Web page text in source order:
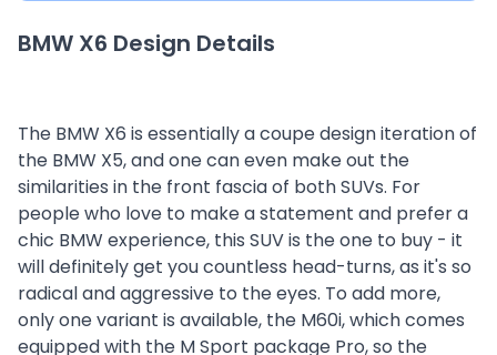
BMW X6 Design Details
The BMW X6 is essentially a coupe design iteration of
the BMW X5, and one can even make out the
similarities in the front fascia of both SUVs. For
people who love to make a statement and prefer a
chic BMW experience, this SUV is the one to buy - it
will definitely get you countless head-turns, as it's so
radical and aggressive to the eyes. To add more,
only one variant is available, the M60i, which comes
equipped with the M Sport package Pro, so the